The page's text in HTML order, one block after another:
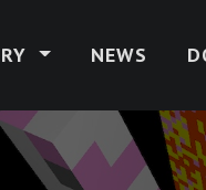
NEWS